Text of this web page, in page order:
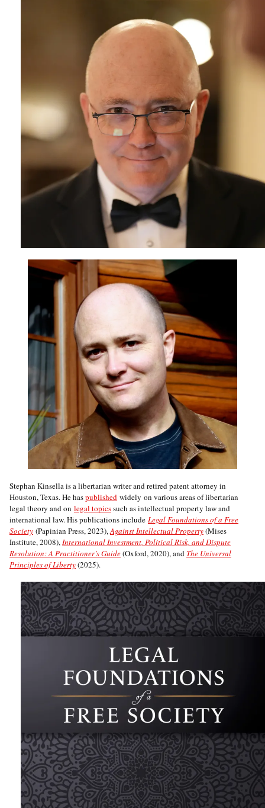
Stephan Kinsella is a libertarian writer and retired patent attorney in
Houston, Texas. He haspublished widely on various areas of libertarian
legal theory and on legal topicssuch as intellectual property law and
international law. His publications include Legal Foundations of a Free
Society (Papinian Press, 2023),Against Intellectual Property(Mises
Institute, 2008),International Investment, Political Risk, and Dispute
Resolution: A Practitioner’s Guide(Oxford, 2020), and The Universal
Principles of Liberty(2025).